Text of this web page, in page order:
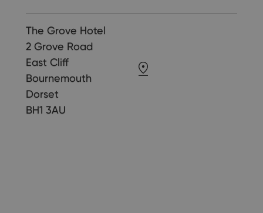
The Grove Hotel
2 Grove Road
East Cliff
Bournemouth
Dorset
BH1 3AU